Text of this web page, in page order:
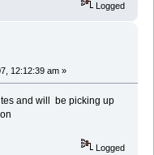
Logged
12:12:39 am »
and will be picking up
Logged